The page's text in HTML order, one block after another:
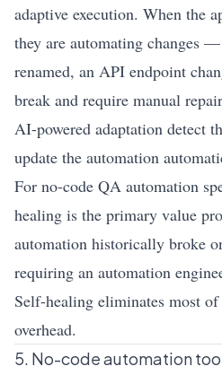
adaptive execution. When the
they are automating changes
renamed, an API endpoint
break and require manual
AI-powered adaptation detect
update the automation
For no-code QA automation
healing is the primary value
automation historically broke
requiring an automation
Self-healing eliminates most
overhead.
5. No-code automation